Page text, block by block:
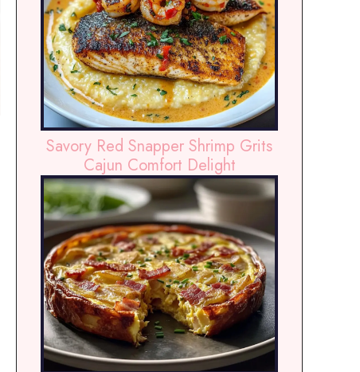
Savory Red Snapper Shrimp Grits
Cajun Comfort Delight